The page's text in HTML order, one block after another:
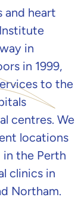
and heart
in
in 1999,
to the
centres. We
locations
the Perth
clinics in
Northam.